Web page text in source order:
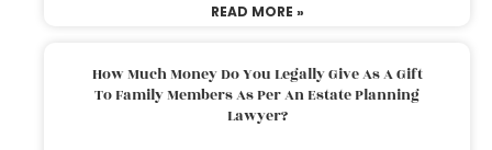
READ MORE »
How Much Money Do You Legally Give As A Gift
To Family Members As Per An Estate Planning
Lawyer?